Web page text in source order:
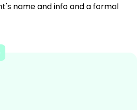
name and info and a formal